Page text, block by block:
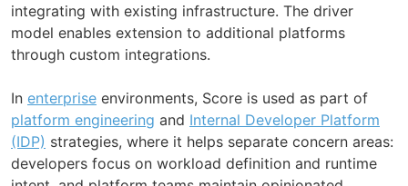
integrating with existing infrastructure. The driver
model enables extension to additional platforms
through custom integrations.
In enterprise environments, Score is used as part of
platform engineering and Internal Developer Platform
(IDP) strategies, where it helps separate concern areas:
developers focus on workload definition and runtime